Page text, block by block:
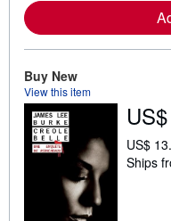
Buy New
View this item
US$
Ships